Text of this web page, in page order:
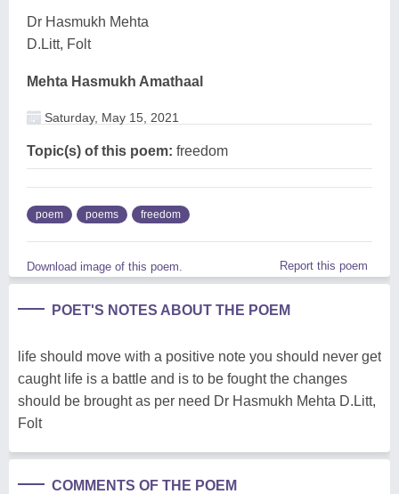
Dr Hasmukh Mehta
D.Litt, Folt
Mehta Hasmukh Amathaal
Saturday, May 15, 2021
Topic(s) of this poem: freedom
poem poems freedom
Download image of this poem. Report this poem
POET'S NOTES ABOUT THE POEM
life should move with a positive note you should never get
caught life is a battle and is to be fought the changes
should be brought as per need Dr Hasmukh Mehta D.Litt,
Folt
COMMENTS OF THE POEM